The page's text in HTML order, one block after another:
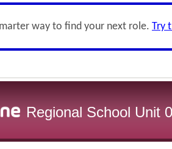
way to find your next role. Try
Regional School Unit